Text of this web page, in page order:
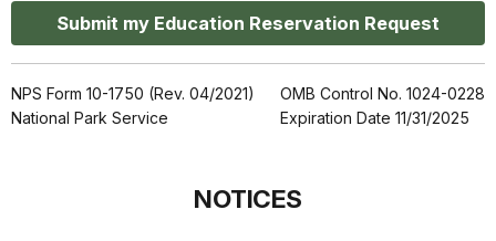
Submit my Education Reservation Request
NPS Form 10-1750 (Rev. 04/2021)
National Park Service
OMB Control No. 1024-0228
Expiration Date 11/31/2025
NOTICES